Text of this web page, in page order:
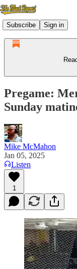
Subscribe Sign in
Pregame:
Sunday
Mike McMahon
Jan 05, 2025
Listen
1